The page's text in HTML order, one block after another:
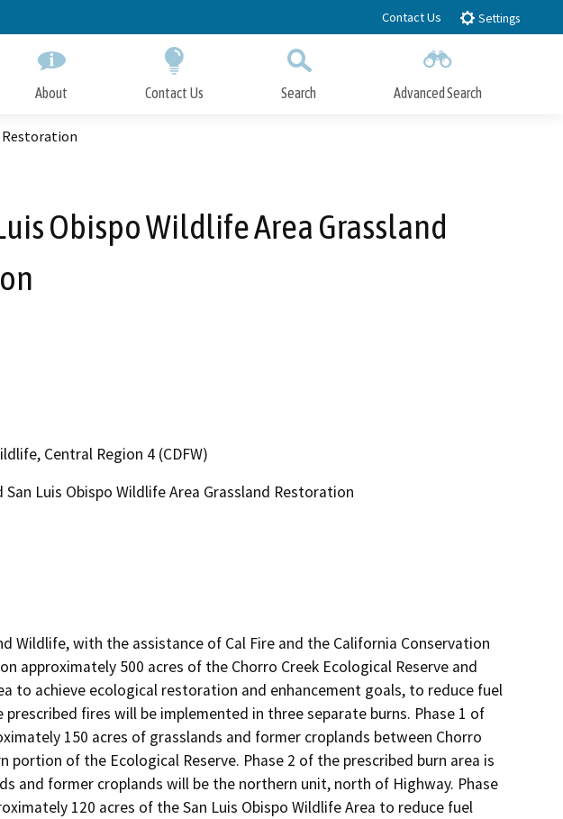
Contact Us Settings
About Contact Us Search Advanced Search
Restoration
Obispo Wildlife Area Grassland
Central Region 4 (CDFW)
Luis Obispo Wildlife Area Grassland Restoration
Wildlife, with the assistance of Cal Fire and the California Conservation
approximately 500 acres of the Chorro Creek Ecological Reserve and
to achieve ecological restoration and enhancement goals, to reduce fuel
fires will be implemented in three separate burns. Phase 1 of
150 acres of grasslands and former croplands between Chorro
portion of the Ecological Reserve. Phase 2 of the prescribed burn area is
and former croplands will be the northern unit, north of Highway. Phase
120 acres of the San Luis Obispo Wildlife Area to reduce fuel